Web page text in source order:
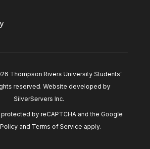
Thompson Rivers University Students'
reserved. Website developed by
SilverServers Inc.
by reCAPTCHA and the Google
and Terms of Service apply.